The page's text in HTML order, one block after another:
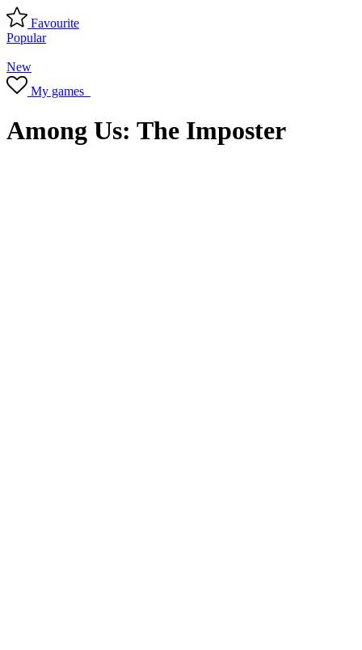
Favourite
Popular
New
My games
Among Us: The Imposter